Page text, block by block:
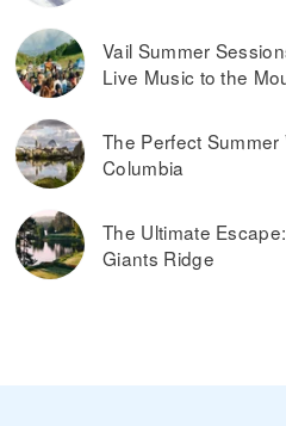
Vail Summer
Live Music to the
The Perfect Summer
Columbia
The Ultimate
Giants Ridge